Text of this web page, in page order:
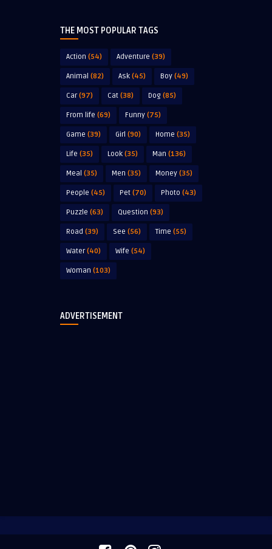
THE MOST POPULAR TAGS
Action (54) Adventure (39)
Animal (82) Ask (45) Boy (49)
Car(97) Cat (38) Dog (85)
From life (69) Funny (75)
Game (39) Girl (90) Home (35)
Life (35) Look (35) Man (136)
Meal (35) Men (35) Money (35)
People (45) Pet (70) Photo (43)
Puzzle (63) Question (93)
Road (39) See (56) Time (55)
Water(40) Wife (54)
Woman (103)
ADVERTISEMENT